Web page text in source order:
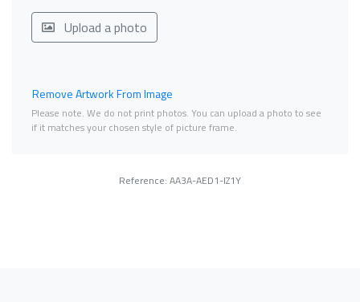
Upload a photo
Remove Artwork From Image
Please note. We do not print photos. You can upload a photo to see
if it matches your chosen style of picture frame.
Reference: AA3A-AED1-IZ1Y